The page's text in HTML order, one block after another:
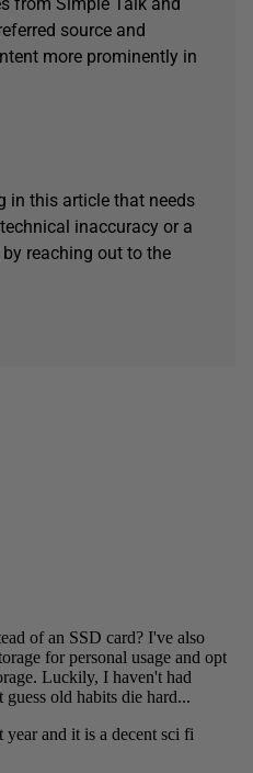
source and
more prominently in
in this article that needs
inaccuracy or a
reaching out to the